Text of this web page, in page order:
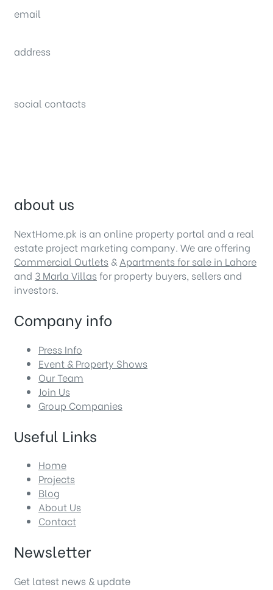
email
address
social contacts
about us
NextHome.pk is an online property portal and a real
estate project marketing company. We are offering
Commercial Outlets & Apartments for sale in Lahore
and 3 Marla Villas for property buyers, sellers and
investors.
Company info
Press Info
Event & Property Shows
Our Team
Join Us
Group Companies
Useful Links
Home
Projects
Blog
About Us
Contact
Newsletter
Get latest news & update